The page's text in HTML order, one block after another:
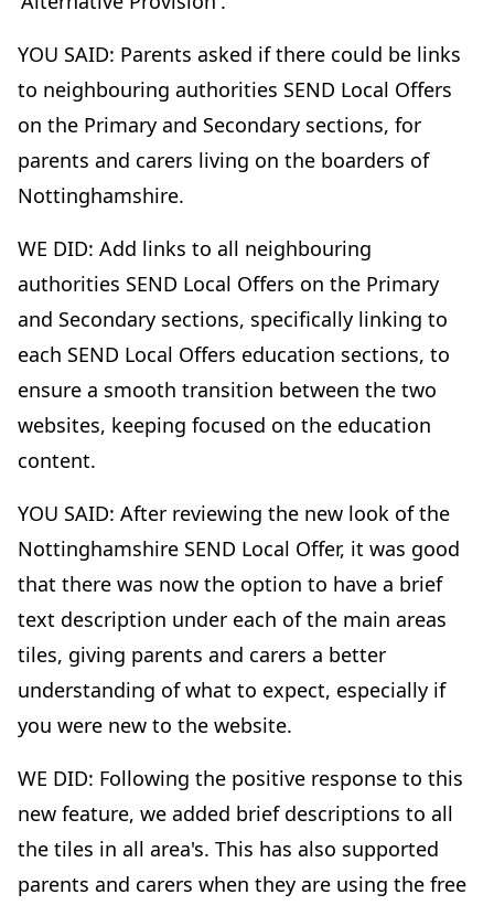
YOU SAID: Parents asked if there could be links
to neighbouring authorities SEND Local Offers
on the Primary and Secondary sections, for
parents and carers living on the boarders of
Nottinghamshire.
WE DID: Add links to all neighbouring
authorities SEND Local Offers on the Primary
and Secondary sections, specifically linking to
each SEND Local Offers education sections, to
ensure a smooth transition between the two
websites, keeping focused on the education
content.
YOU SAID: After reviewing the new look of the
Nottinghamshire SEND Local Offer, it was good
that there was now the option to have a brief
text description under each of the main areas
tiles, giving parents and carers a better
understanding of what to expect, especially if
you were new to the website.
WE DID: Following the positive response to this
new feature, we added brief descriptions to all
the tiles in all area's. This has also supported
parents and carers when they are using the free